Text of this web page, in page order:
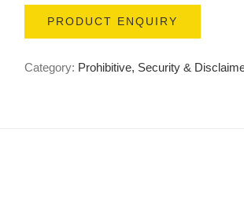
PRODUCT ENQUIRY
Category: Prohibitive, Security &